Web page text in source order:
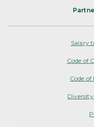
Salary
Code of
Code